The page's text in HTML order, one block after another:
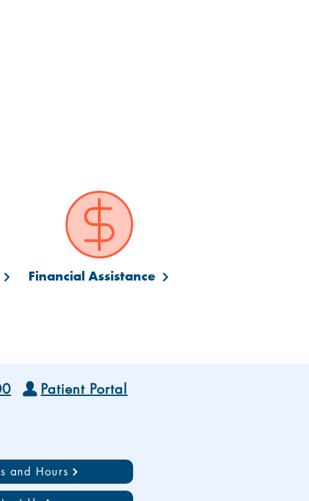
Financial Assistance
Patient Portal
and Hours